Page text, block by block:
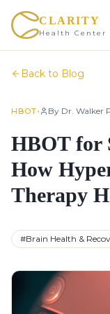
CLARITY
Health Center
Back to Blog
HBOT• By Dr. Walker
HBOT for
How
Therapy
#Brain Health &